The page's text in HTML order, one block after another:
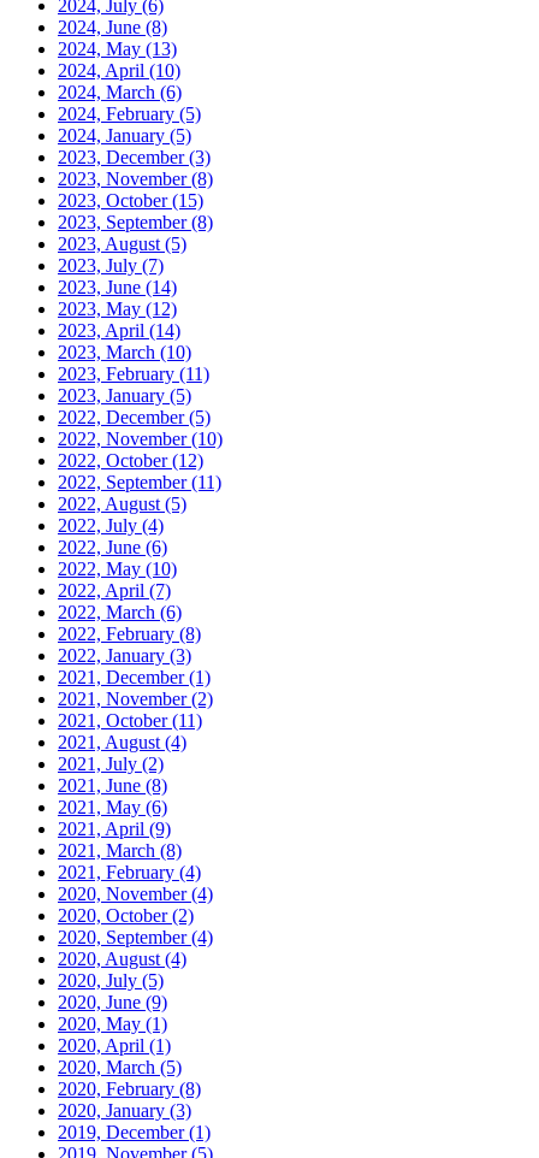
2024, July (6)
2024, June (8)
2024, May (13)
2024, April (10)
2024, March (6)
2024, February (5)
2024, January (5)
2023, December(3)
2023, November(8)
2023, October(15)
2023, September(8)
2023, August (5)
2023, July (7)
2023, June (14)
2023, May (12)
2023, April (14)
2023, March (10)
2023, February (11)
2023, January (5)
2022, December(5)
2022, November(10)
2022, October(12)
2022, September(11)
2022, August (5)
2022, July (4)
2022, June (6)
2022, May (10)
2022, April (7)
2022, March (6)
2022, February (8)
2022, January (3)
2021, December(1)
2021, November(2)
2021, October(11)
2021, August (4)
2021, July (2)
2021, June (8)
2021, May (6)
2021, April (9)
2021, March (8)
2021, February (4)
2020, November(4)
2020, October(2)
2020, September(4)
2020, August (4)
2020, July (5)
2020, June (9)
2020, May (1)
2020, April (1)
2020, March (5)
2020, February (8)
2020, January (3)
2019, December(1)
2019, November(5)